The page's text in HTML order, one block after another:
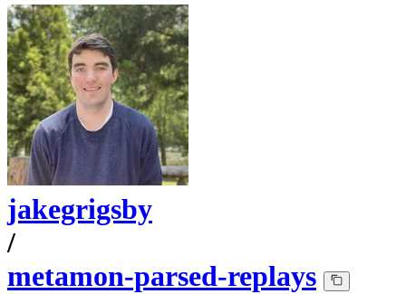
jakegrigsby
/
metamon-parsed-replays